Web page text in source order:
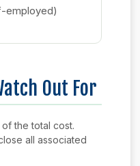
employed)
Out For
the total cost.
all associated